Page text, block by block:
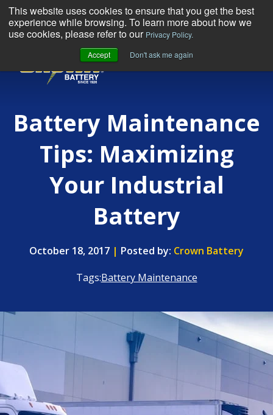
This website uses cookies to ensure that you get the best
experience while browsing. To learn more about how we
use cookies, please refer to our Privacy Policy.
Accept
Don't ask me again
Battery Maintenance
Tips: Maximizing
Your Industrial
Battery
October 18, 2017 | Posted by: Crown Battery
Tags:Battery Maintenance